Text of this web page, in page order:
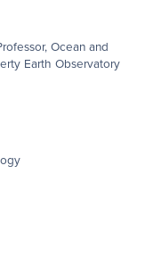
Ocean and
Earth Observatory